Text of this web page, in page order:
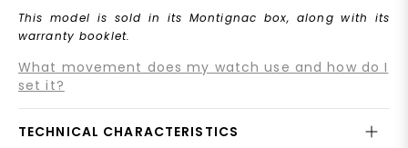
This model is sold in its Montignac box, along with its
warranty booklet.
What movement does my watch use and how do I
set it?
TECHNICAL CHARACTERISTICS